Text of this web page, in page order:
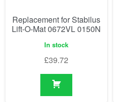
Replacement for Stabilus
Lift-O-Mat 0672VL 0150N
In stock
£39.72